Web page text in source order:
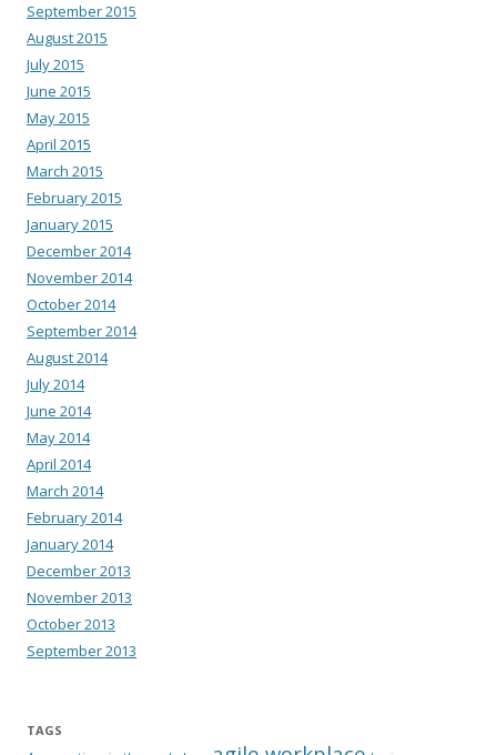
September 2015
August 2015
July 2015
June 2015
May 2015
April 2015
March 2015
February 2015
January 2015
December 2014
November 2014
October 2014
September 2014
August 2014
July 2014
June 2014
May 2014
April 2014
March 2014
February 2014
January 2014
December 2013
November 2013
October 2013
September 2013
TAGS